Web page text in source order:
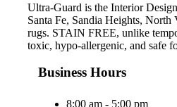
Ultra-Guard is the Interior
Santa Fe, Sandia Heights,
rugs. STAIN FREE, unlike
toxic, hypo-allergenic, and safe
Business Hours
8:00 am - 5:00 pm